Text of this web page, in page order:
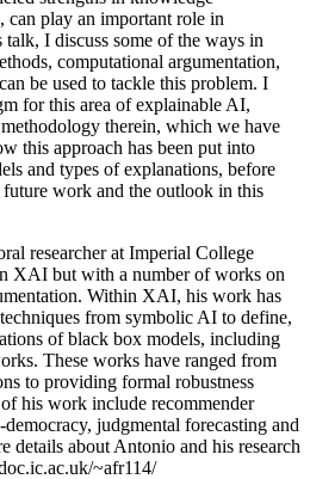
can play an important role in
I discuss some of the ways in
computational argumentation,
be used to tackle this problem. I
for this area of explainable AI,
therein, which we have
this approach has been put into
and types of explanations, before
work and the outlook in this
researcher at Imperial College
XAI but with a number of works on
Within XAI, his work has
from symbolic AI to define,
of black box models, including
These works have ranged from
to providing formal robustness
his work include recommender
judgmental forecasting and
details about Antonio and his research
~afr114/